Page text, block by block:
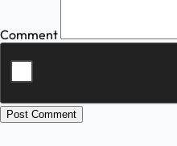
Comment
Post Comment